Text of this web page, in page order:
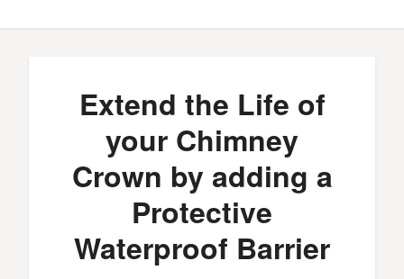
Extend the Life of
your Chimney
Crown by adding a
Protective
Waterproof Barrier